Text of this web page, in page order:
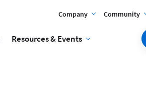
Company Community
Resources & Events